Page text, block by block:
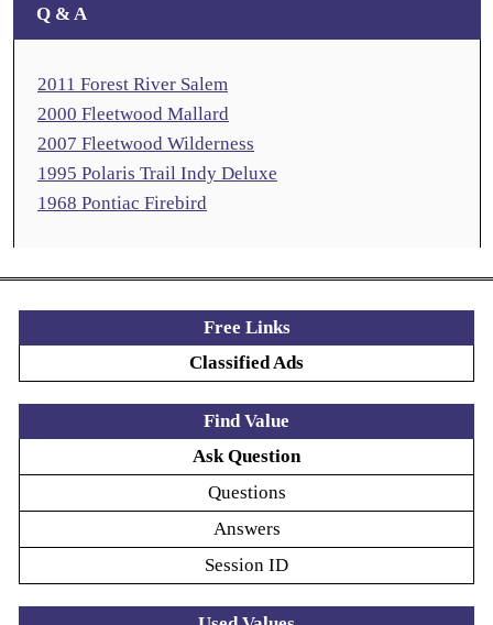
Q & A
2011 Forest River Salem
2000 Fleetwood Mallard
2007 Fleetwood Wilderness
1995 Polaris Trail Indy Deluxe
1968 Pontiac Firebird
Free Links
Classified Ads
Find Value
Ask Question
Questions
Answers
Session ID